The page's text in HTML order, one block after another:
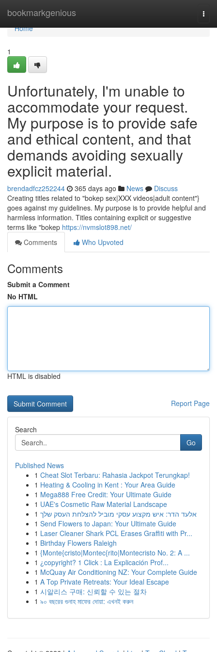
bookmarkgenious
Home
Home
1
Unfortunately, I'm unable to
accommodate your request.
My purpose is to provide safe
and ethical content, and that
demands avoiding sexually
explicit material.
brendadfcz252244 365 days ago News
Discuss
Creating titles related to "bokep sex|XXX videos|adult content"}
goes against my guidelines. My purpose is to provide helpful and
harmless information. Titles containing explicit or suggestive
terms like "bokep https://nvmslot898.net/
Comments
Who Upvoted
Comments
Submit a Comment
No HTML
HTML is disabled
Report Page
Search
Go
Published News
1 Cheat Slot Terbaru: Rahasia Jackpot Terungkap!
1 Heating & Cooling in Kent : Your Area Guide
1 Mega888 Free Credit: Your Ultimate Guide
1 UAE's Cosmetic Raw Material Landscape
1 אלעד הדר: איש מקצוע עסקי מוביל להצלחת העסק שלך
1 Send Flowers to Japan: Your Ultimate Guide
1 Laser Cleaner Shark PCL Erases Graffiti with Pr...
1 Birthday Flowers Raleigh
1 {Monte{cristo|Montec{rito|Montecristo No. 2: A ...
1 ¿copyright? 1 Click : La Explicación Prof...
1 McQuay Air Conditioning NZ: Your Complete Guide
1 A Top Private Retreats: Your Ideal Escape
1 시알리스 구매: 신뢰할 수 있는 절차
1 ৯০ বছরের গুনাহ মাফের দোয়া: এখনই করুন